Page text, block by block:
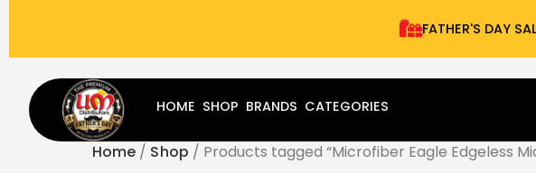
FATHER'S DAY
HOME SHOP BRANDS CATEGORIES
Home / Shop / Products tagged “Microfiber Eagle Edgeless